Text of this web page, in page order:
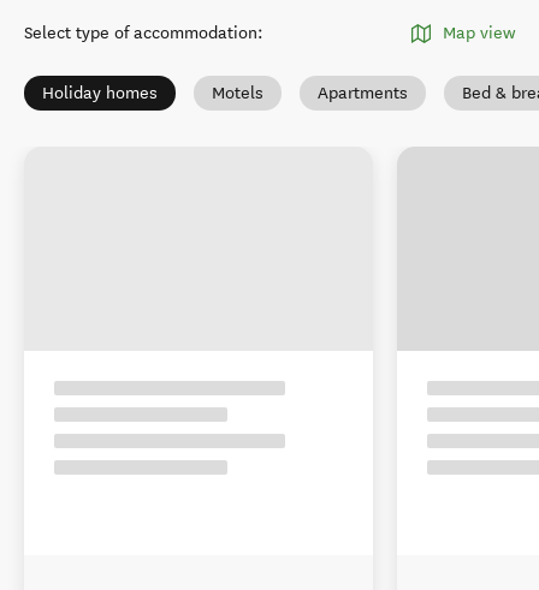
Select type of accommodation: Map view
Holiday homes Motels Apartments Bed &